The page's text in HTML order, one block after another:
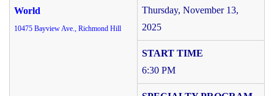
World
10475 Bayview Ave., Richmond Hill
Thursday, November 13,
2025
6:30 PM